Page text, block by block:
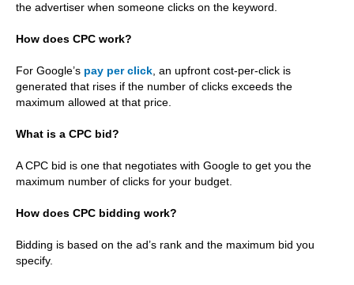
the advertiser when someone clicks on the keyword.
How does CPC work?
For Google’s pay per click, an upfront cost-per-click is
generated that rises if the number of clicks exceeds the
maximum allowed at that price.
What is a CPC bid?
A CPC bid is one that negotiates with Google to get you the
maximum number of clicks for your budget.
How does CPC bidding work?
Bidding is based on the ad’s rank and the maximum bid you
specify.